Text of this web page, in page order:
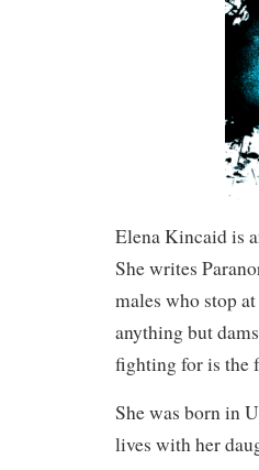
Elena Kincaid is
She writes
males who stop
anything but
fighting for is the
She was born in
lives with her